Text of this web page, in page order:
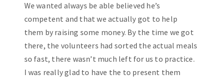
We wanted always be able believed he’s
competent and that we actually got to help
them by raising some money. By the time we got
there, the volunteers had sorted the actual meals
so fast, there wasn’t much left for us to practice.
I was really glad to have the to present them